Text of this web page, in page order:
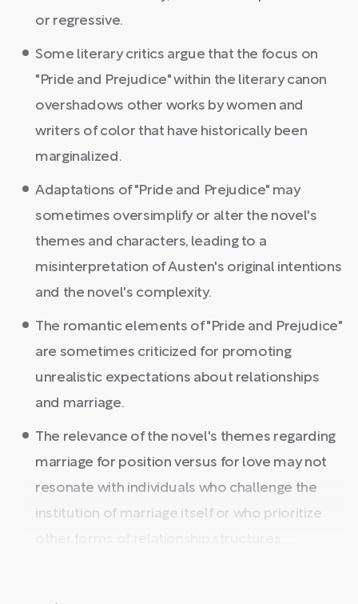
or regressive.
Some literary critics argue that the focus on
"Pride and Prejudice" within the literary canon
overshadows other works by women and
writers of color that have historically been
marginalized.
Adaptations of "Pride and Prejudice" may
sometimes oversimplify or alter the novel's
themes and characters, leading to a
misinterpretation of Austen's original intentions
and the novel's complexity.
The romantic elements of "Pride and Prejudice"
are sometimes criticized for promoting
unrealistic expectations about relationships
and marriage.
The relevance of the novel's themes regarding
marriage for position versus for love may not
resonate with individuals who challenge the
institution of marriage itself or who prioritize